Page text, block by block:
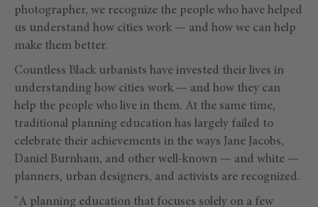
photographer, we recognize the people who have helped
us understand how cities work — and how we can help
make them better.
Countless Black urbanists have invested their lives in
understanding how cities work — and how they can
help the people who live in them. At the same time,
traditional planning education has largely failed to
celebrate their achievements in the ways Jane Jacobs,
Daniel Burnham, and other well-known — and white —
planners, urban designers, and activists are recognized.
"A planning education that focuses solely on a few